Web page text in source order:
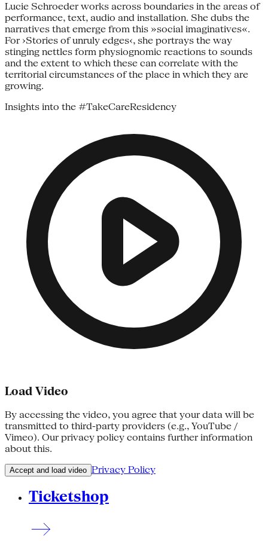
Lucie Schroeder works across boundaries in the areas of
performance, text, audio and installation. She dubs the
narratives that emerge from this »social imaginatives«.
For ›Stories of unruly edges‹, she portrays the way
stinging nettles form physiognomic reactions to sounds
and the extent to which these can correlate with the
territorial circumstances of the place in which they are
growing.
Insights into the #TakeCareResidency
Load Video
By accessing the video, you agree that your data will be
transmitted to third-party providers (e.g., YouTube /
Vimeo). Our privacy policy contains further information
about this.
Accept and load video Privacy Policy
Ticketshop